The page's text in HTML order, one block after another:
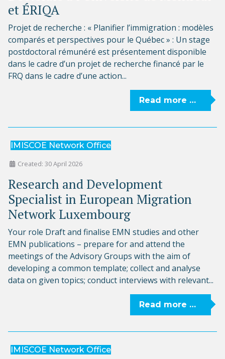
et ÉRIQA
Projet de recherche : « Planifier l’immigration : modèles
comparés et perspectives pour le Québec » : Un stage
postdoctoral rémunéré est présentement disponible
dans le cadre d’un projet de recherche financé par le
FRQ dans le cadre d’une action...
Read more …
IMISCOE Network Office
Created: 30 April 2026
Research and Development
Specialist in European Migration
Network Luxembourg
Your role Draft and finalise EMN studies and other
EMN publications – prepare for and attend the
meetings of the Advisory Groups with the aim of
developing a common template; collect and analyse
data on given topics; conduct interviews with relevant...
Read more …
IMISCOE Network Office